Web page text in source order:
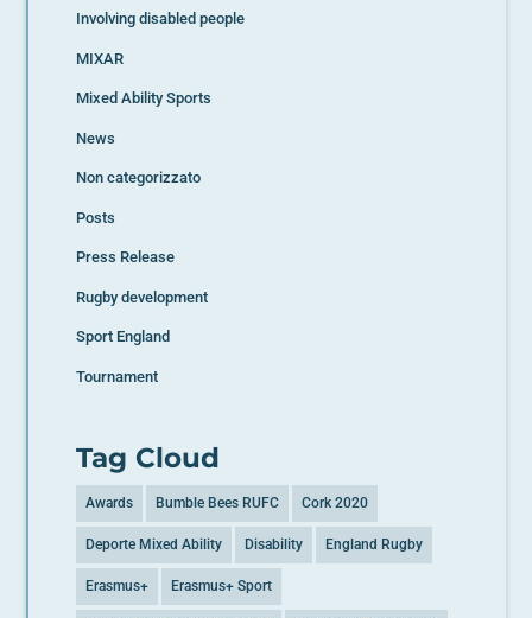
Involving disabled people
MIXAR
Mixed Ability Sports
News
Non categorizzato
Posts
Press Release
Rugby development
Sport England
Tournament
Tag Cloud
Awards Bumble Bees RUFC Cork 2020
Deporte Mixed Ability Disability England Rugby
Erasmus+ Erasmus+ Sport